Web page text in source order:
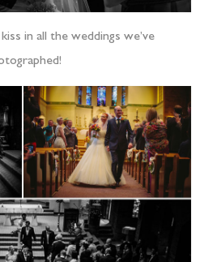
in all the weddings we’ve